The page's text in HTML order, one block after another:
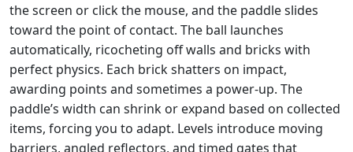
the screen or click the mouse, and the paddle slides
toward the point of contact. The ball launches
automatically, ricocheting off walls and bricks with
perfect physics. Each brick shatters on impact,
awarding points and sometimes a power‑up. The
paddle’s width can shrink or expand based on collected
items, forcing you to adapt. Levels introduce moving
barriers, angled reflectors, and timed gates that